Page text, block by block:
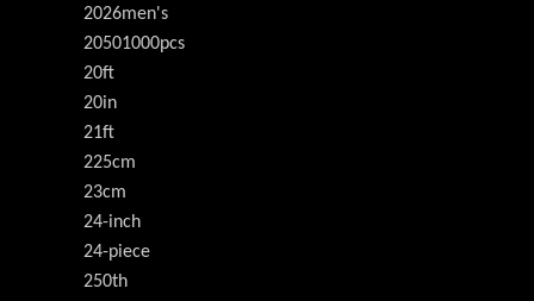
2026men's
20501000pcs
20ft
20in
21ft
225cm
23cm
24-inch
24-piece
250th